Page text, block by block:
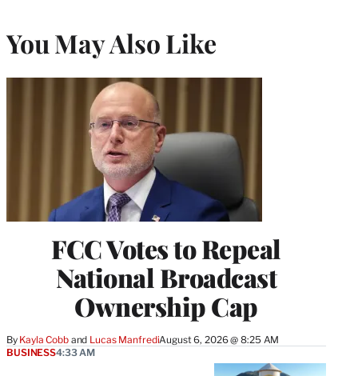
You May Also Like
FCC Votes to Repeal
National Broadcast
Ownership Cap
By Kayla Cobb and Lucas ManfrediAugust 6, 2026 @ 8:25 AM
BUSINESS4:33 AM